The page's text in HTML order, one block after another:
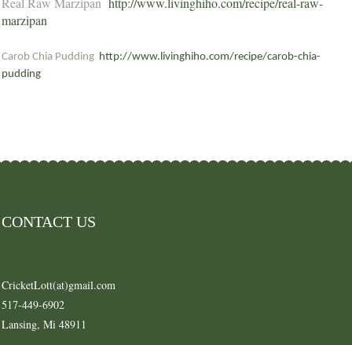
marzipan
Carob Chia Pudding http://www.livinghiho.com/recipe/carob-chia-
pudding
CONTACT US
CricketLott(at)gmail.com
517-449-6902
Lansing, Mi 48911